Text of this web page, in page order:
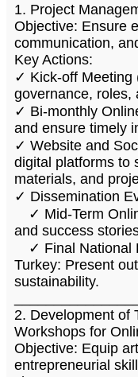
1. Project
Objective: Ensure
communication,
Key Actions:
✓ Kick-off Meeting
governance, roles,
✓ Bi-monthly
and ensure timely
✓ Website and
digital platforms to
materials, and
✓ Dissemination
✓ Mid-Term
and success
✓ Final National
Turkey: Present
sustainability.
2. Development of
Workshops for
Objective: Equip
entrepreneurial